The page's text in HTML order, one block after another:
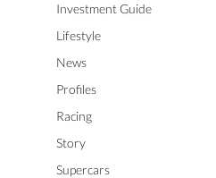
Investment Guide
Lifestyle
News
Profiles
Racing
Story
Supercars